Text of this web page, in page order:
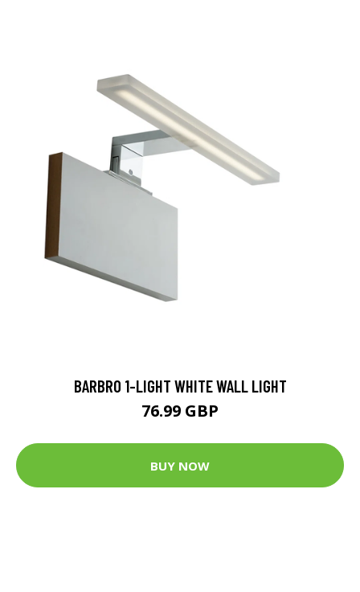
BARBRO 1-LIGHT WHITE WALL LIGHT
76.99 GBP
BUY NOW